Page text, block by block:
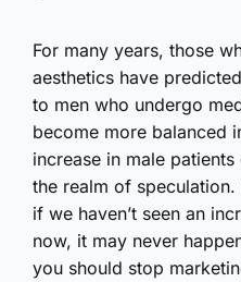
For many years, those
aesthetics have
to men who undergo
become more balanced
increase in male
the realm of
if we haven’t seen an
now, it may never
you should stop